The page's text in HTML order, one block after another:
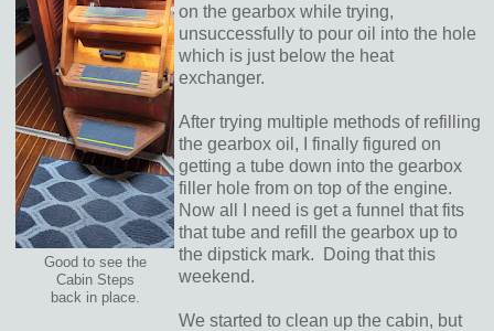
Good to see the
Cabin Steps
back in place.
on the gearbox while trying,
unsuccessfully to pour oil into the hole
which is just below the heat
exchanger.
After trying multiple methods of refilling
the gearbox oil, I finally figured on
getting a tube down into the gearbox
filler hole from on top of the engine.
Now all I need is get a funnel that fits
that tube and refill the gearbox up to
the dipstick mark. Doing that this
weekend.
We started to clean up the cabin, but